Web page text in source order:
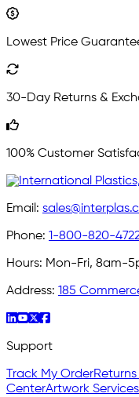
Lowest Price
30-Day Returns &
100% Customer
Email:
Phone: 1-800-820-
Hours: Mon-Fri, 8am-
Address: 185
Support
Track My Order
CenterArtwork Services